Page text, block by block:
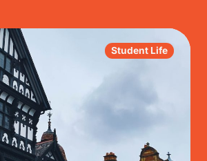
Student Life